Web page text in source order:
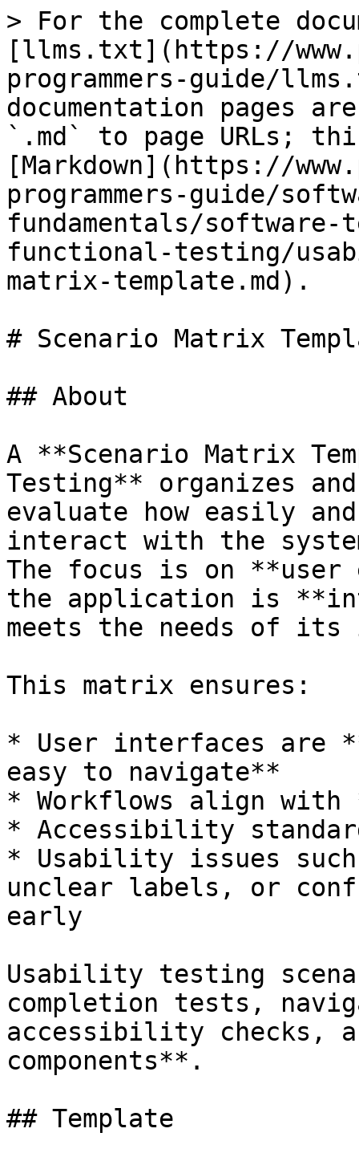
> For the complete
[llms.txt](https://
programmers-guide/
documentation pages
`.md` to page URLs;
[Markdown](https://
programmers-guide/
fundamentals/
functional-testing/
matrix-template.md).
# Scenario Matrix
## About
A **Scenario Matrix
Testing** organizes
evaluate how easily
interact with the
The focus is on **user
the application is
meets the needs of its
This matrix ensures:
* User interfaces are
easy to navigate**
* Workflows align with
* Accessibility
* Usability issues
unclear labels, or
early
Usability testing
completion tests,
accessibility checks,
components**.
## Template